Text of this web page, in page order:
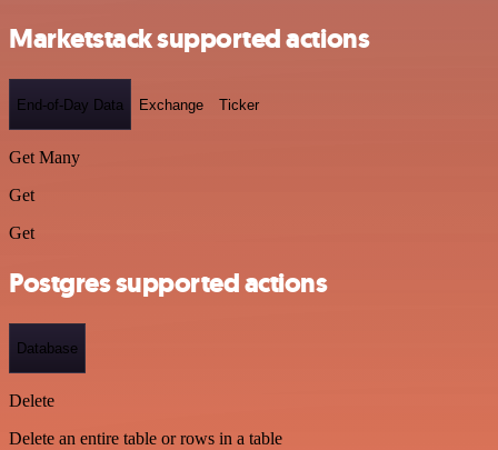
Marketstack supported actions
End-of-Day Data Exchange Ticker
Get Many
Get
Get
Postgres supported actions
Database
Delete
Delete an entire table or rows in a table